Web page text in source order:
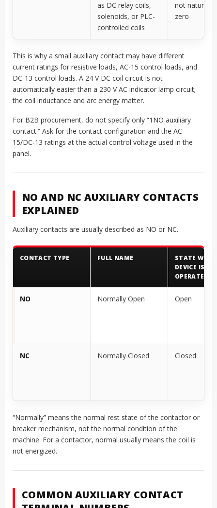
as DC relay coils,
solenoids, or PLC-
controlled coils
not naturally
zero
This is why a small auxiliary contact may have different
current ratings for resistive loads, AC-15 control loads, and
DC-13 control loads. A 24 V DC coil circuit is not
automatically easier than a 230 V AC indicator lamp circuit;
the coil inductance and arc energy matter.
For B2B procurement, do not specify only “1NO auxiliary
contact.” Ask for the contact configuration and the AC-
15/DC-13 ratings at the actual control voltage used in the
panel.
NO AND NC AUXILIARY CONTACTS
EXPLAINED
Auxiliary contacts are usually described as NO or NC.
CONTACT TYPE FULL NAME
STATE WHEN
DEVICE IS
OPERATED
NO Normally Open Open
NC Normally Closed Closed
“Normally” means the normal rest state of the contactor or
breaker mechanism, not the normal condition of the
machine. For a contactor, normal usually means the coil is
not energized.
COMMON AUXILIARY CONTACT